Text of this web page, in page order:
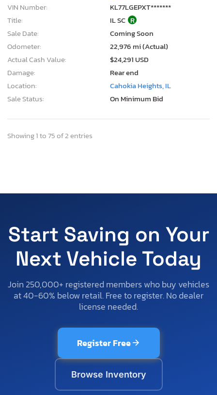
VIN Number:
KL77LGEPXT*******
Title:
IL SC R
Sale Date:
Coming Soon
Odometer:
22,976 mi (Actual)
Actual Cash Value:
$24,291 USD
Damage:
Rear end
Location:
Cahokia Heights, IL
Sale Status:
On Minimum Bid
Showing 1 to 75 of 2 entries
Start Saving on Your
Next Vehicle Today
Join 250,000+ registered members who buy vehicles
at 40-60% below retail. Free to register. No dealer
license needed.
Register Free
Browse Inventory